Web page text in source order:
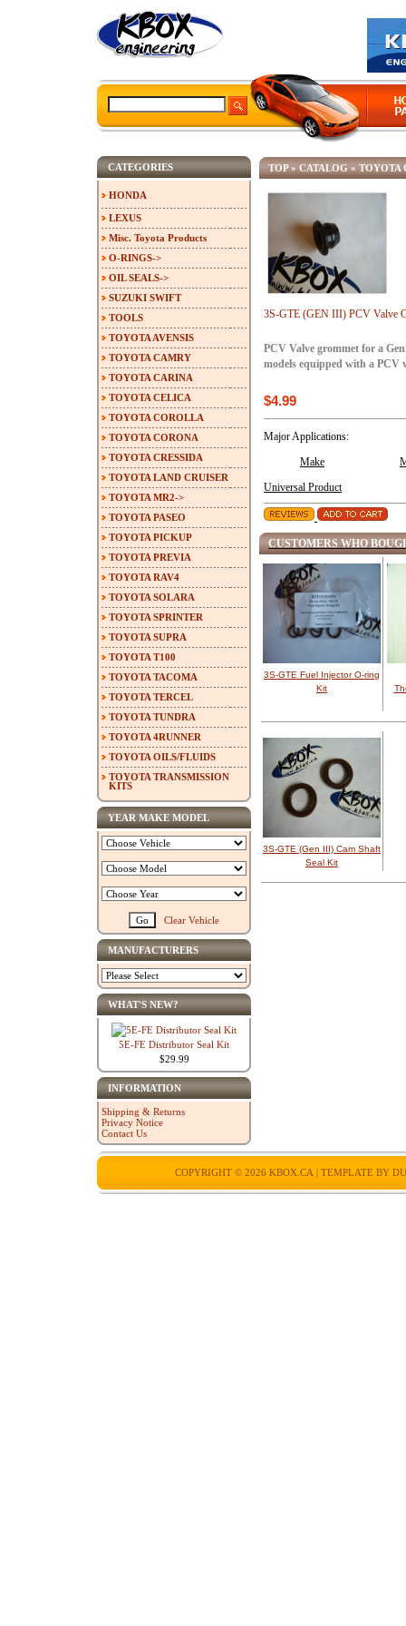
TOP» CATALOG » TOYOTA
3S-GTE (GEN III) PCV Valve
PCV Valve grommet for a
models equipped with a PCV
$4.99
Major Applications:
Make
Universal Product
CUSTOMERS WHO
3S-GTE Fuel Injector O-ring
Kit
3S-GTE (Gen III) Cam Shaft
Seal Kit
CATEGORIES
HONDA
LEXUS
Misc. Toyota Products
O-RINGS->
OIL SEALS->
SUZUKI SWIFT
TOOLS
TOYOTA AVENSIS
TOYOTA CAMRY
TOYOTA CARINA
TOYOTA CELICA
TOYOTA COROLLA
TOYOTA CORONA
TOYOTA CRESSIDA
TOYOTA LAND CRUISER
TOYOTA MR2->
TOYOTA PASEO
TOYOTA PICKUP
TOYOTA PREVIA
TOYOTA RAV4
TOYOTA SOLARA
TOYOTA SPRINTER
TOYOTA SUPRA
TOYOTA T100
TOYOTA TACOMA
TOYOTA TERCEL
TOYOTA TUNDRA
TOYOTA 4RUNNER
TOYOTA OILS/FLUIDS
TOYOTA TRANSMISSION
KITS
YEAR MAKE MODEL
Clear Vehicle
MANUFACTURERS
WHAT'S NEW?
5E-FE Distributor Seal Kit
$29.99
INFORMATION
Shipping & Returns
Privacy Notice
Contact Us
COPYRIGHT © 2026 KBOX.CA | TEMPLATE BY